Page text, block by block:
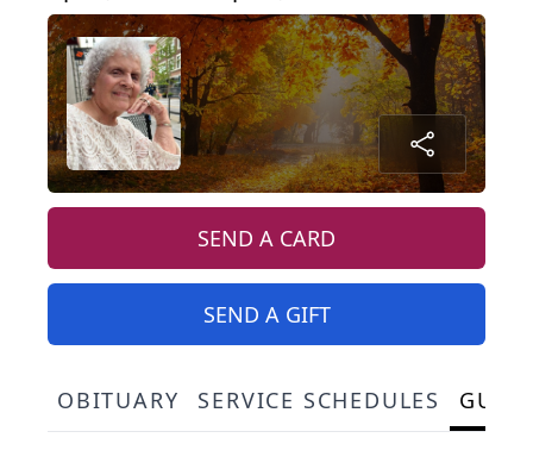
SEND A CARD
SEND A GIFT
OBITUARY SERVICE SCHEDULES